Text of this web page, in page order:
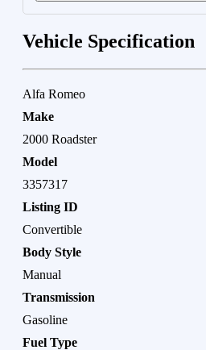
Vehicle Specification
Alfa Romeo
Make
2000 Roadster
Model
3357317
Listing ID
Convertible
Body Style
Manual
Transmission
Gasoline
Fuel Type